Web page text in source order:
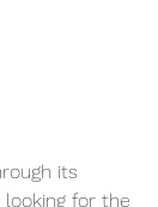
its
looking for the